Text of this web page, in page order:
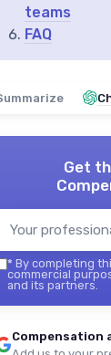
teams
FAQ
Get
* By completing
commercial
and its partners.
Compensation